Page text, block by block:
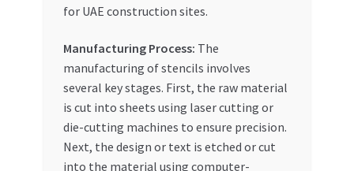
for UAE construction sites.
Manufacturing Process: The
manufacturing of stencils involves
several key stages. First, the raw material
is cut into sheets using laser cutting or
die-cutting machines to ensure precision.
Next, the design or text is etched or cut
into the material using computer-